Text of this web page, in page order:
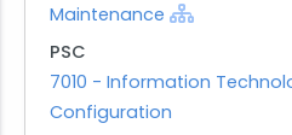
Maintenance
PSC
7010 - Information
Configuration